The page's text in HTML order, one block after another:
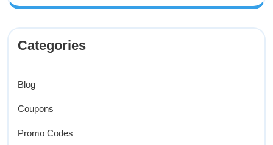
Categories
Blog
Coupons
Promo Codes